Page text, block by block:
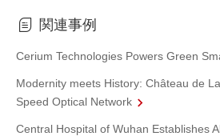
関連事例
Cerium Technologies Powers Green
Modernity meets History: Château de
Speed Optical Network
Central Hospital of Wuhan Establishes